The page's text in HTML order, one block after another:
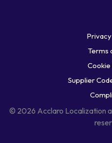
Terms
Supplier
© 2026 Acclaro Localization